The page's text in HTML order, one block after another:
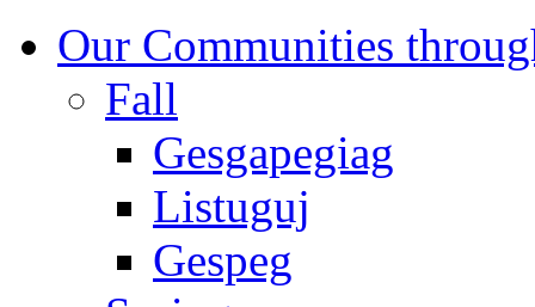
Our Communities
Fall
Gesgapegiag
Listuguj
Gespeg